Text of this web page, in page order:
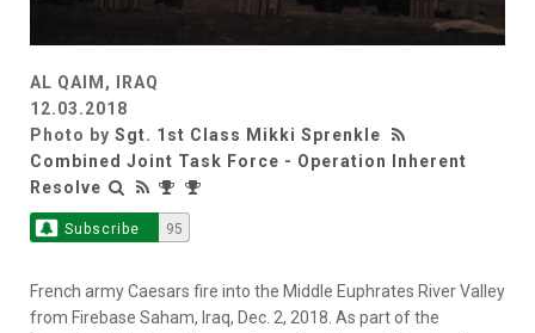
AL QAIM, IRAQ
12.03.2018
Photo by Sgt. 1st Class Mikki Sprenkle
Combined Joint Task Force - Operation Inherent
Resolve
Subscribe 95
French army Caesars fire into the Middle Euphrates River Valley
from Firebase Saham, Iraq, Dec. 2, 2018. As part of the